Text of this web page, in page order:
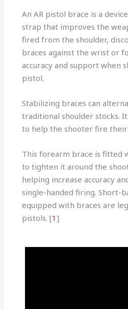
An AR pistol brace is a
strap that improves the
fired from the shoulder,
braces against the wrist or
accuracy and support when
pistol.
Stabilizing braces can
traditional shoulder stocks.
to help the shooter fire
This forearm brace is fitted
to tighten it around the
helping increase accuracy
single-handed firing. Short-
equipped with braces are
pistols. [1]